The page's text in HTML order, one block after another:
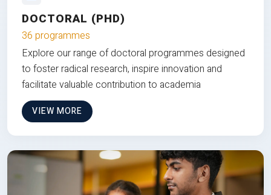
DOCTORAL (PHD)
36 programmes
Explore our range of doctoral programmes designed
to foster radical research, inspire innovation and
facilitate valuable contribution to academia
VIEW MORE